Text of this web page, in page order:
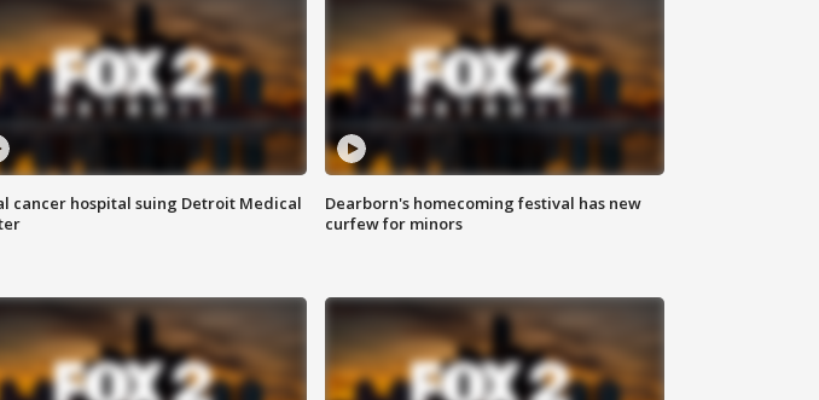
cancer hospital suing Detroit Medical
Dearborn's homecoming festival has new
curfew for minors